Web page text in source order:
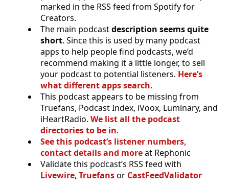
marked in the RSS feed from Spotify for
Creators.
The main podcastdescription seems quite
short. Since this is used by many podcast
apps to help people find podcasts, we’d
recommend making it a little longer, to sell
your podcast to potential listeners. Here’s
what different apps search.
This podcast appears to be missing from
Truefans, Podcast Index, iVoox, Luminary, and
iHeartRadio. We list all the podcast
directories to be in.
See this podcast’s listener numbers,
contact details and moreat Rephonic
Validate this podcast’s RSS feed with
Livewire, Truefansor CastFeedValidator